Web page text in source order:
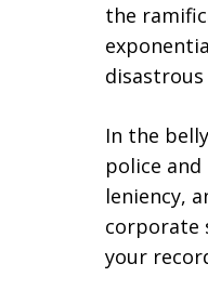
the
In the
police
leniency,
corporate
your